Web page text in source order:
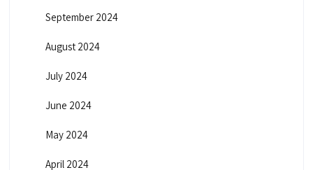
September 2024
August 2024
July 2024
June 2024
May 2024
April 2024